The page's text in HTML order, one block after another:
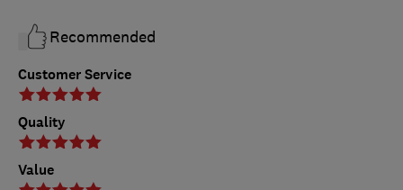
Customer Service
Quality
Value
Recommended